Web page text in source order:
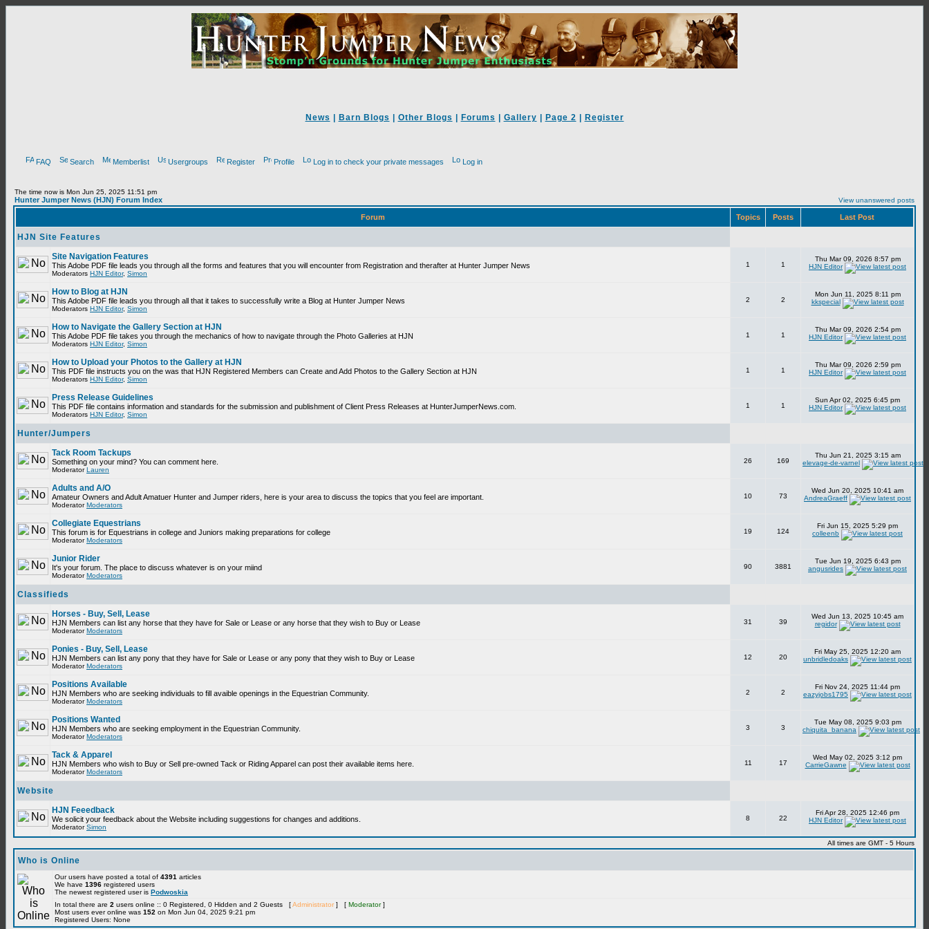
News Barn Blogs Other Blogs Forums Gallery Page 2 Register
FAQ Search Memberlist Usergroups Register Profile Log in to check your private messages Log in
The time now is Mon Jun 25, 2025 11:51 pm
Hunter Jumper News (HJN) Forum Index View unanswered posts
Forum Topics Posts Last Post
HJN Site Features
Site Navigation Features
This Adobe PDF file leads you through all the forms and features that you will encounter from Registration and therafter at Hunter Jumper News
Moderators HJN Editor, Simon
1 1
Thu Mar 09, 2026 8:57 pm
HJN Editor
How to Blog at HJN
This Adobe PDF file leads you through all that it takes to successfully write a Blog at Hunter Jumper News
Moderators HJN Editor, Simon
2 2
Mon Jun 11, 2025 8:11 pm
kkspecial
How to Navigate the Gallery Section at HJN
This Adobe PDF file takes you through the mechanics of how to navigate through the Photo Galleries at HJN
Moderators HJN Editor, Simon
1 1
Thu Mar 09, 2026 2:54 pm
HJN Editor
How to Upload your Photos to the Gallery at HJN
This PDF file instructs you on the was that HJN Registered Members can Create and Add Photos to the Gallery Section at HJN
Moderators HJN Editor, Simon
1 1
Thu Mar 09, 2026 2:59 pm
HJN Editor
Press Release Guidelines
This PDF file contains information and standards for the submission and publishment of Client Press Releases at HunterJumperNews.com.
Moderators HJN Editor, Simon
1 1
Sun Apr 02, 2025 6:45 pm
HJN Editor
Hunter/Jumpers
Tack Room Tackups
Something on your mind? You can comment here.
ModeratorLauren
26 169
Thu Jun 21, 2025 3:15 am
elevage-de-varnel
Adults and A/O
Amateur Owners and Adult Amatuer Hunter and Jumper riders, here is your area to discuss the topics that you feel are important.
ModeratorModerators
10 73
Wed Jun 20, 2025 10:41 am
AndreaGraeff
Collegiate Equestrians
This forum is for Equestrians in college and Juniors making preparations for college
ModeratorModerators
19 124
Fri Jun 15, 2025 5:29 pm
colleenb
Junior Rider
It's your forum. The place to discuss whatever is on your miind
ModeratorModerators
90 3881
Tue Jun 19, 2025 6:43 pm
angusrides
Classifieds
Horses - Buy, Sell, Lease
HJN Members can list any horse that they have for Sale or Lease or any horse that they wish to Buy or Lease
ModeratorModerators
31 39
Wed Jun 13, 2025 10:45 am
regidor
Ponies - Buy, Sell, Lease
HJN Members can list any pony that they have for Sale or Lease or any pony that they wish to Buy or Lease
ModeratorModerators
12 20
Fri May 25, 2025 12:20 am
unbridledoaks
Positions Available
HJN Members who are seeking individuals to fill avaible openings in the Equestrian Community.
ModeratorModerators
2 2
Fri Nov 24, 2025 11:44 pm
eazyjobs1795
Positions Wanted
HJN Members who are seeking employment in the Equestrian Community.
ModeratorModerators
3 3
Tue May 08, 2025 9:03 pm
chiquita_banana
Tack & Apparel
HJN Members who wish to Buy or Sell pre-owned Tack or Riding Apparel can post their available items here.
ModeratorModerators
11 17
Wed May 02, 2025 3:12 pm
CarrieGawne
Website
HJN Feeedback
We solicit your feedback about the Website including suggestions for changes and additions.
ModeratorSimon
8 22
Fri Apr 28, 2025 12:46 pm
HJN Editor
All times are GMT - 5 Hours
Who is Online
Our users have posted a total of 4391 articles
We have 1396 registered users
The newest registered user is Podwoskia
In total there are 2 users online :: 0 Registered, 0 Hidden and 2 Guests [Administrator ] [ Moderator]
Most users ever online was 152 on Mon Jun 04, 2025 9:21 pm
Registered Users: None